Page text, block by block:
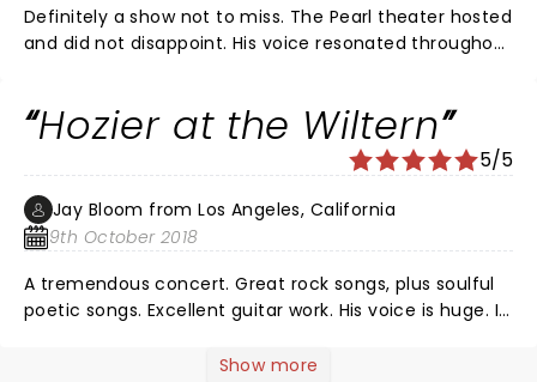
Definitely a show not to miss. The Pearl theater hosted
and did not disappoint. His voice resonated throughout
melonic melody for the encore ........what a range. The
entire band was in sync and in tune. What a great
show! Would see it again in a heartbeat!
Hozier at the Wiltern
5/5
Jay Bloom from Los Angeles, California
9th October 2018
A tremendous concert. Great rock songs, plus soulful
poetic songs. Excellent guitar work. His voice is huge. I
Show more